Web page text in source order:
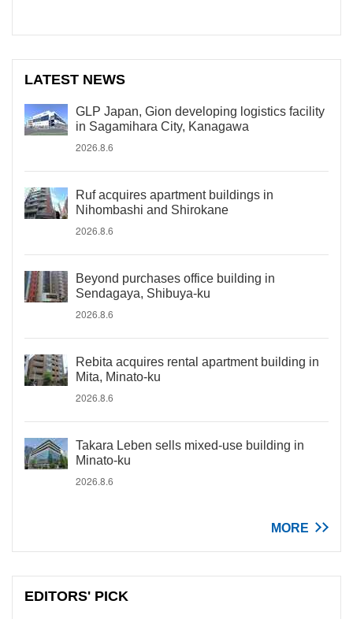
LATEST NEWS
GLP Japan, Gion developing logistics facility
in Sagamihara City, Kanagawa
2026.8.6
Ruf acquires apartment buildings in
Nihombashi and Shirokane
2026.8.6
Beyond purchases office building in
Sendagaya, Shibuya-ku
2026.8.6
Rebita acquires rental apartment building in
Mita, Minato-ku
2026.8.6
Takara Leben sells mixed-use building in
Minato-ku
2026.8.6
MORE
EDITORS' PICK